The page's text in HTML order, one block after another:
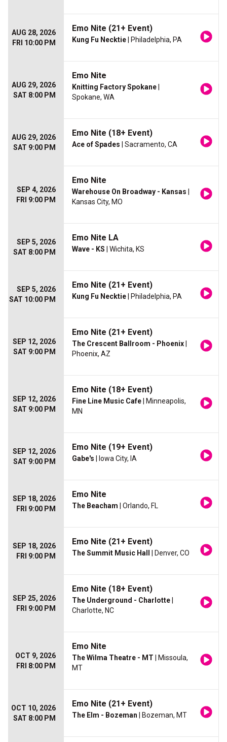
AUG 28, 2026
FRI 10:00 PM
Emo Nite (21+ Event)
Kung Fu Necktie | Philadelphia, PA
AUG 29, 2026
SAT 8:00 PM
Emo Nite
Knitting Factory Spokane
Spokane, WA
AUG 29, 2026
SAT 9:00 PM
Emo Nite (18+ Event)
Ace of Spades | Sacramento, CA
SEP 4, 2026
FRI 9:00 PM
Emo Nite
Warehouse On Broadway - Kansas
Kansas City, MO
SEP 5, 2026
SAT 8:00 PM
Emo Nite LA
Wave - KS | Wichita, KS
SEP 5, 2026
SAT 10:00 PM
Emo Nite (21+ Event)
Kung Fu Necktie | Philadelphia, PA
SEP 12, 2026
SAT 9:00 PM
Emo Nite (21+ Event)
The Crescent Ballroom - Phoenix
Phoenix, AZ
SEP 12, 2026
SAT 9:00 PM
Emo Nite (18+ Event)
Fine Line Music Cafe | Minneapolis,
MN
SEP 12, 2026
SAT 9:00 PM
Emo Nite (19+ Event)
Gabe's | Iowa City, IA
SEP 18, 2026
FRI 9:00 PM
Emo Nite
The Beacham | Orlando, FL
SEP 18, 2026
FRI 9:00 PM
Emo Nite (21+ Event)
The Summit Music Hall | Denver, CO
SEP 25, 2026
FRI 9:00 PM
Emo Nite (18+ Event)
The Underground - Charlotte
Charlotte, NC
OCT 9, 2026
FRI 8:00 PM
Emo Nite
The Wilma Theatre - MT | Missoula,
MT
OCT 10, 2026
SAT 8:00 PM
Emo Nite (21+ Event)
The Elm - Bozeman | Bozeman, MT